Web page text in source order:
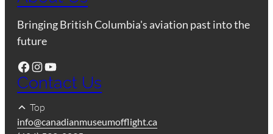
Bringing British Columbia's aviation past into the
future
Facebook Instagram YouTube
Contact Us
Top
info@canadianmuseumofflight.ca